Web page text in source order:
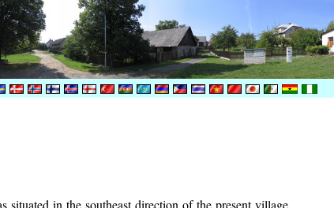
in the southeast direction of the present village,